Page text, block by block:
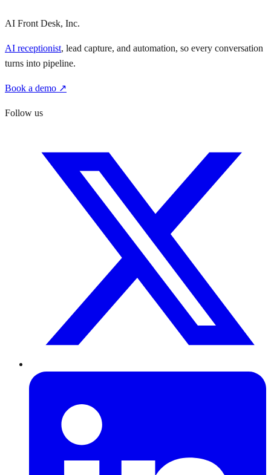
AI Front Desk, Inc.
AI receptionist, lead capture, and automation, so every conversation
turns into pipeline.
Book a demo ↗
Follow us